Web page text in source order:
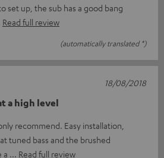
set up, the sub has a good bang
Read full review
(automatically translated *)
a high level
recommend. Easy installation,
tuned bass and the brushed
a
Read full review
18/08/2018